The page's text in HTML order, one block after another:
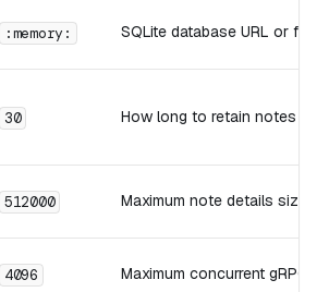
:memory: SQLite database URL or
30 How long to retain notes
512000 Maximum note details size
4096 Maximum concurrent